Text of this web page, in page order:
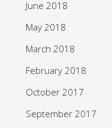
June 2018
May 2018
March 2018
February 2018
October 2017
September 2017